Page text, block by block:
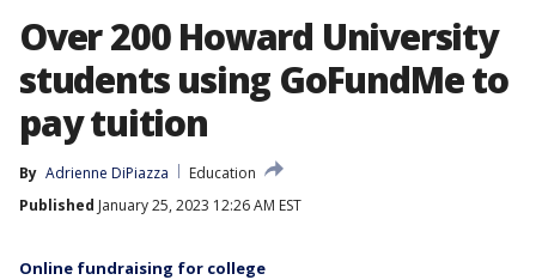
Over 200 Howard University
students using GoFundMe to
pay tuition
By Adrienne DiPiazza
Education
Published January 25, 2023 12:26 AM EST
Online fundraising for college